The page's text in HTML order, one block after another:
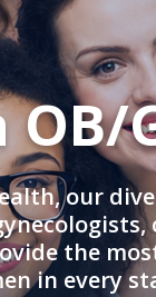
our
the
in every